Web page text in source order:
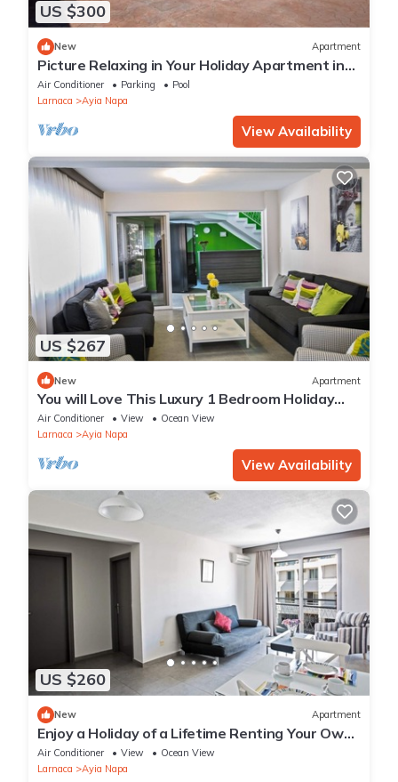
US $300
New Apartment
Picture Relaxing in Your Holiday Apartment in
Ayia Napa Reading Your Favourite Book
Air Conditioner Parking
Pool
Larnaca
Ayia Napa
View Availability
US $267
New Apartment
You will Love This Luxury 1 Bedroom Holiday
Villa in Ayia Napa with Private Pool
Air Conditioner View
Ocean View
Larnaca
Ayia Napa
View Availability
US $260
New Apartment
Enjoy a Holiday of a Lifetime Renting Your Own
Apartment in Ayia Napa at the Best Rate
Air Conditioner View
Ocean View
Larnaca
Ayia Napa